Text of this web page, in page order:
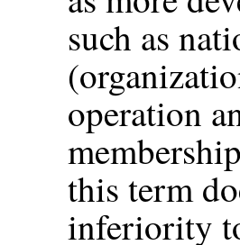
such as
operation
this term
inferiority